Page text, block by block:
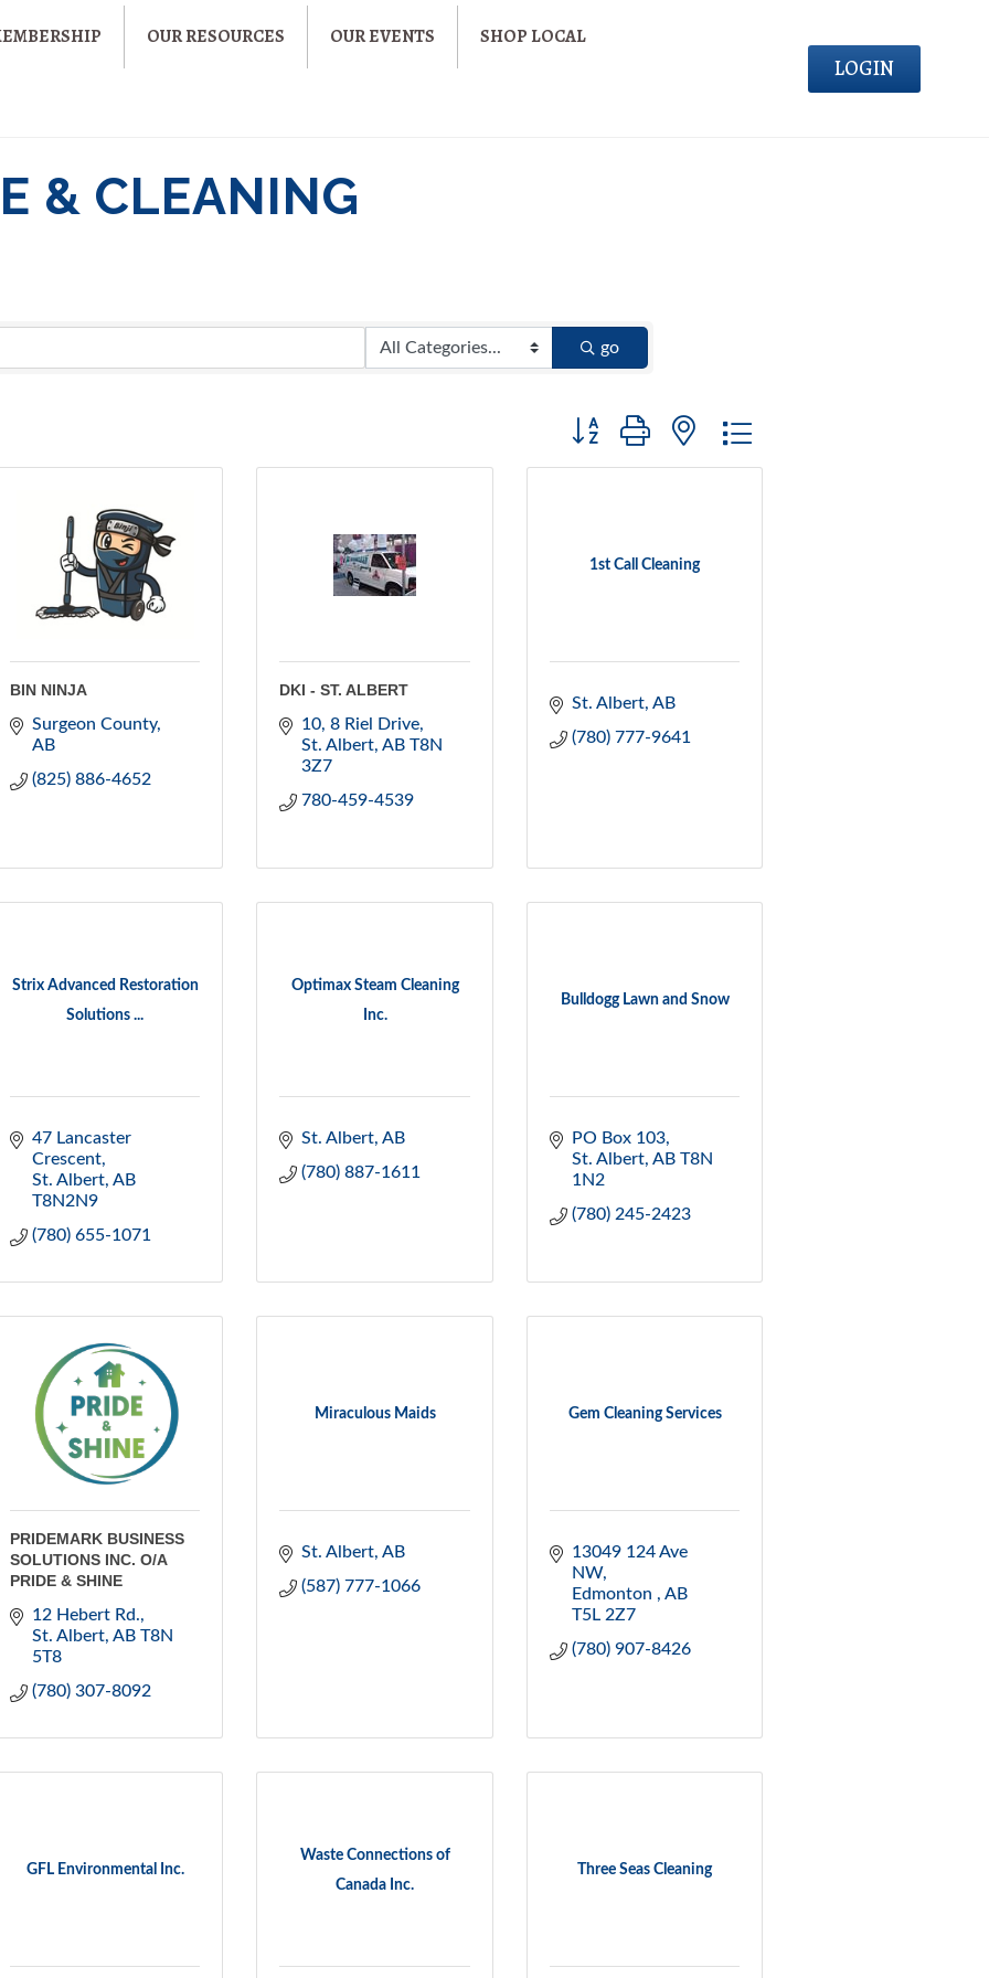
OUR RESOURCES OUR EVENTS SHOP LOCAL
LOGIN
& CLEANING
go
Button group with nested dropdown
BIN NINJA
Surgeon County
AB
(825) 886-4652
DKI - ST. ALBERT
10, 8 Riel Drive
St. Albert AB T8N
3Z7
780-459-4539
1st Call Cleaning
St. Albert AB
(780) 777-9641
Strix Advanced Restoration
Solutions ...
47 Lancaster
Crescent
St. Albert AB
T8N2N9
(780) 655-1071
Optimax Steam Cleaning
Inc.
St. Albert AB
(780) 887-1611
Bulldogg Lawn and Snow
PO Box 103
St. Albert AB T8N
1N2
(780) 245-2423
PRIDEMARK BUSINESS
SOLUTIONS INC. O/A
PRIDE & SHINE
12 Hebert Rd.
St. Albert AB T8N
5T8
(780) 307-8092
Miraculous Maids
St. Albert AB
(587) 777-1066
Gem Cleaning Services
13049 124 Ave
NW
Edmonton
AB
T5L 2Z7
(780) 907-8426
GFL Environmental Inc.
Waste Connections of
Canada Inc.
Three Seas Cleaning